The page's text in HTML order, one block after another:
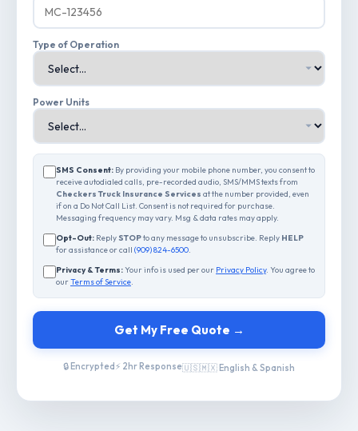
Type of Operation
Power Units
SMS Consent: By providing your mobile phone number, you consent to
receive autodialed calls, pre-recorded audio, SMS/MMS texts from
Checkers Truck Insurance Services at the number provided, even
if on a Do Not Call List. Consent is not required for purchase.
Messaging frequency may vary. Msg & data rates may apply.
Opt-Out: ReplySTOPto any message to unsubscribe. Reply HELP
for assistance or call (909) 824-6500.
Privacy & Terms:Your info is used per our Privacy Policy. You agree to
ourTerms of Service.
Get My Free Quote →
🔒 Encrypted ⚡ 2hr Response🇺🇸🇲🇽 English & Spanish